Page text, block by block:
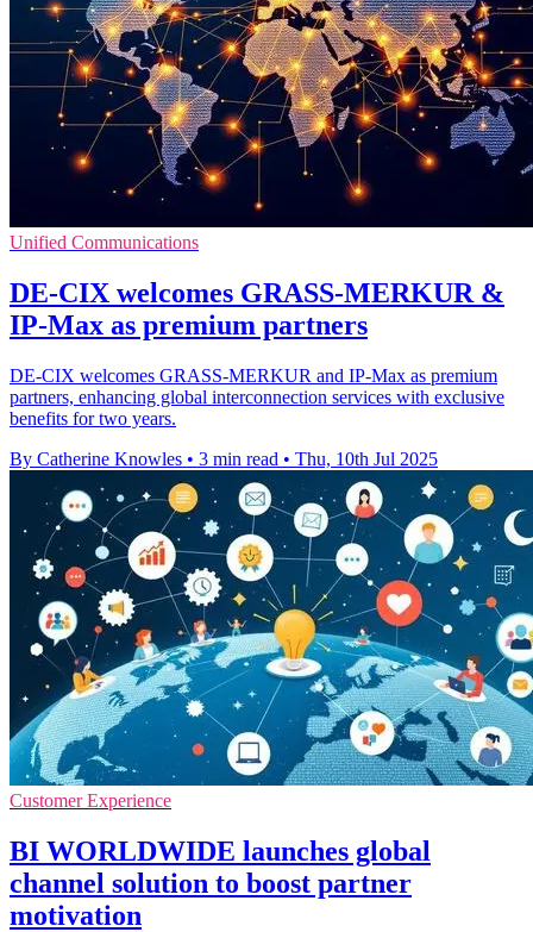
Unified Communications
DE-CIX welcomes GRASS-MERKUR &
IP-Max as premium partners
DE-CIX welcomes GRASS-MERKUR and IP-Max as premium
partners, enhancing global interconnection services with exclusive
benefits for two years.
By Catherine Knowles • 3 min read • Thu, 10th Jul 2025
Customer Experience
BI WORLDWIDE launches global
channel solution to boost partner
motivation